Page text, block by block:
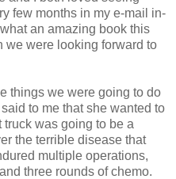
few months in my e-mail in-
an amazing book this
we were looking forward to
things we were going to do
to me that she wanted to
was going to be a
the terrible disease that
multiple operations,
three rounds of chemo.